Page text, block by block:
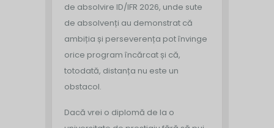
de absolvire ID/IFR 2026, unde sute
de absolvenți au demonstrat că
ambiția și perseverența pot învinge
orice program încărcat și că,
totodată, distanța nu este un
obstacol.
Dacă vrei o diplomă de la o